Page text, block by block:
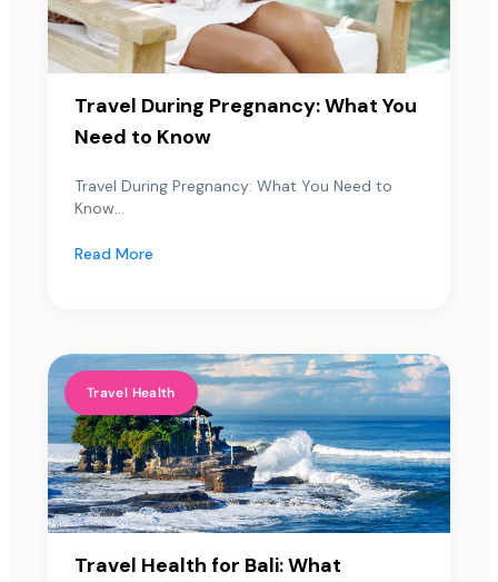
Travel During Pregnancy: What You
Need to Know
Travel During Pregnancy: What You Need to
Know...
Read More
Travel Health
Travel Health for Bali: What